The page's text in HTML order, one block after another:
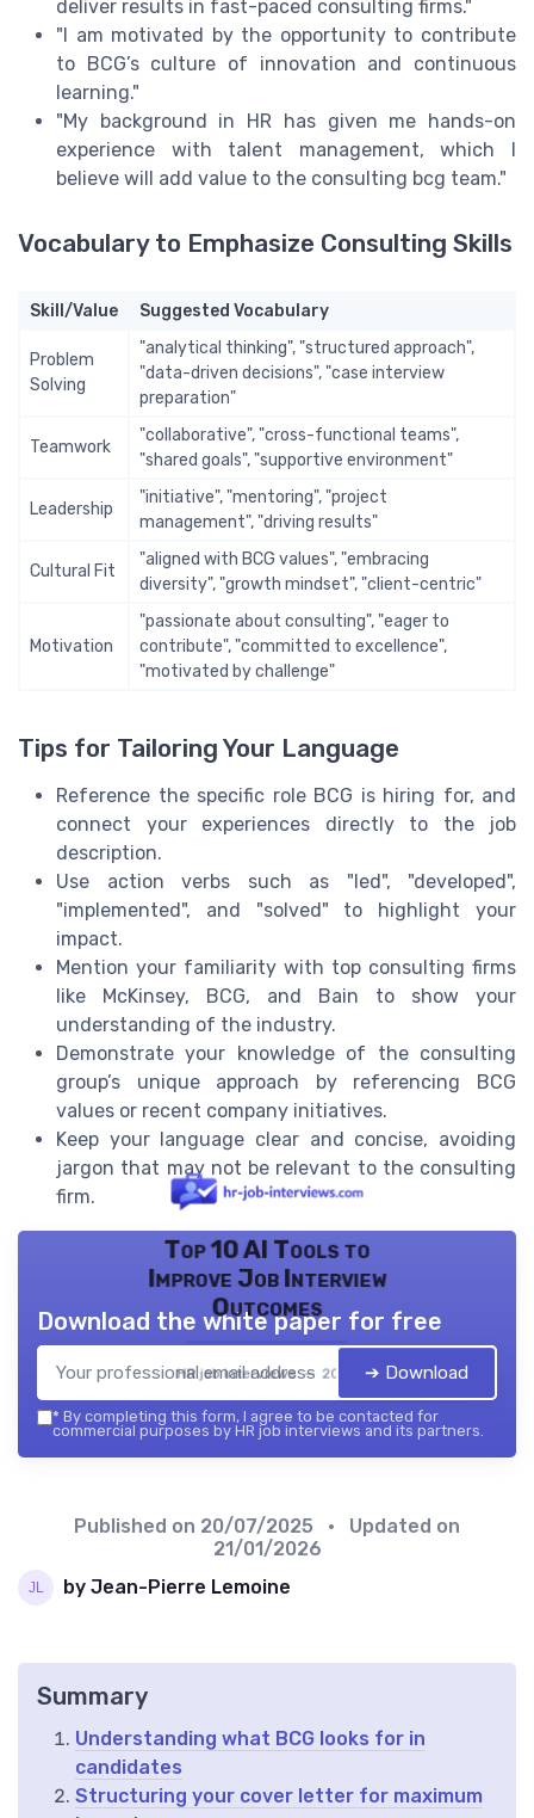
deliver results in fast-paced consulting firms."
"I am motivated by the opportunity to contribute
to BCG’s culture of innovation and continuous
learning."
"My background in HR has given me hands-on
experience with talent management, which I
believe will add value to the consulting bcg team."
Vocabulary to Emphasize Consulting Skills
Skill/Value Suggested Vocabulary
Problem
Solving
"analytical thinking", "structured approach",
"data-driven decisions", "case interview
preparation"
Teamwork
"collaborative", "cross-functional teams",
"shared goals", "supportive environment"
Leadership
"initiative", "mentoring", "project
management", "driving results"
Cultural Fit
"aligned with BCG values", "embracing
diversity", "growth mindset", "client-centric"
Motivation
"passionate about consulting", "eager to
contribute", "committed to excellence",
"motivated by challenge"
Tips for Tailoring Your Language
Reference the specific role BCG is hiring for, and
connect your experiences directly to the job
description.
Use action verbs such as "led", "developed",
"implemented", and "solved" to highlight your
impact.
Mention your familiarity with top consulting firms
like McKinsey, BCG, and Bain to show your
understanding of the industry.
Demonstrate your knowledge of the consulting
group’s unique approach by referencing BCG
values or recent company initiatives.
Keep your language clear and concise, avoiding
jargon that may not be relevant to the consulting
firm.
Top 10 AI Tools to
Improve Job Interview
Outcomes
HR job interviews — 2026
Download the white paper for free
➔ Download
* By completing this form, I agree to be contacted for
commercial purposes by HR job interviews and its partners.
Published on 20/07/2025
• Updated on
21/01/2026
by Jean-Pierre Lemoine
Summary
Understanding what BCG looks for in
candidates
Structuring your cover letter for maximum